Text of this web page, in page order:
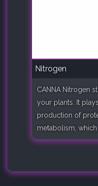
Nitrogen
CANNA Nitrogen
your plants. It
production of
metabolism, which